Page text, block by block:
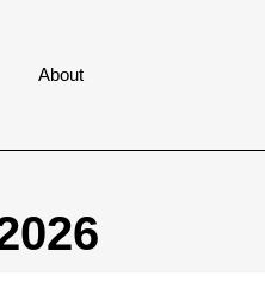
About